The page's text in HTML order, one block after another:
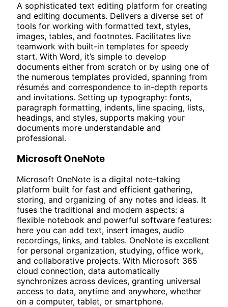
A sophisticated text editing platform for creating
and editing documents. Delivers a diverse set of
tools for working with formatted text, styles,
images, tables, and footnotes. Facilitates live
teamwork with built-in templates for speedy
start. With Word, it’s simple to develop
documents either from scratch or by using one of
the numerous templates provided, spanning from
résumés and correspondence to in-depth reports
and invitations. Setting up typography: fonts,
paragraph formatting, indents, line spacing, lists,
headings, and styles, supports making your
documents more understandable and
professional.
Microsoft OneNote
Microsoft OneNote is a digital note-taking
platform built for fast and efficient gathering,
storing, and organizing of any notes and ideas. It
fuses the traditional and modern aspects: a
flexible notebook and powerful software features:
here you can add text, insert images, audio
recordings, links, and tables. OneNote is excellent
for personal organization, studying, office work,
and collaborative projects. With Microsoft 365
cloud connection, data automatically
synchronizes across devices, granting universal
access to data, anytime and anywhere, whether
on a computer, tablet, or smartphone.